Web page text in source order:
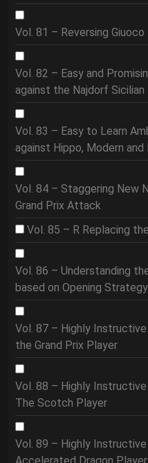
Vol. 81 – Reversing
Vol. 82 – Easy and
against the Najdorf Sicilian
Vol. 83 – Easy to Learn
against Hippo, Modern and
Vol. 84 – Staggering New
Grand Prix Attack
Vol. 85 – R Replacing
Vol. 86 – Understanding
based on Opening Strategy
Vol. 87 – Highly
the Grand Prix Player
Vol. 88 – Highly
The Scotch Player
Vol. 89 – Highly